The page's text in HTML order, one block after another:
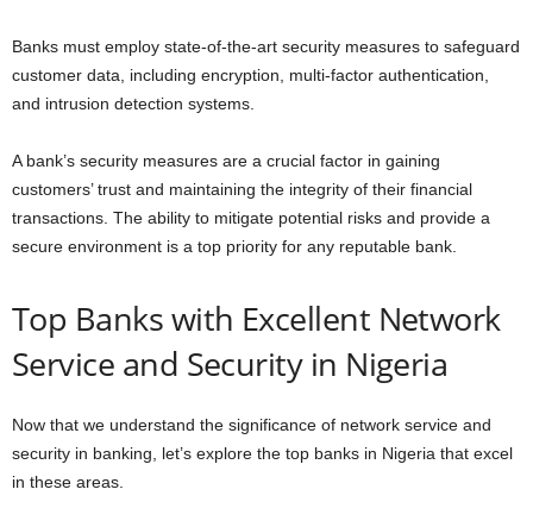
Banks must employ state-of-the-art security measures to safeguard
customer data, including encryption, multi-factor authentication,
and intrusion detection systems.
A bank’s security measures are a crucial factor in gaining
customers’ trust and maintaining the integrity of their financial
transactions. The ability to mitigate potential risks and provide a
secure environment is a top priority for any reputable bank.
Top Banks with Excellent Network
Service and Security in Nigeria
Now that we understand the significance of network service and
security in banking, let’s explore the top banks in Nigeria that excel
in these areas.